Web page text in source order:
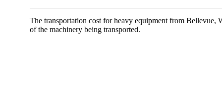
The transportation cost for heavy equipment from Bellevue,
of the machinery being transported.